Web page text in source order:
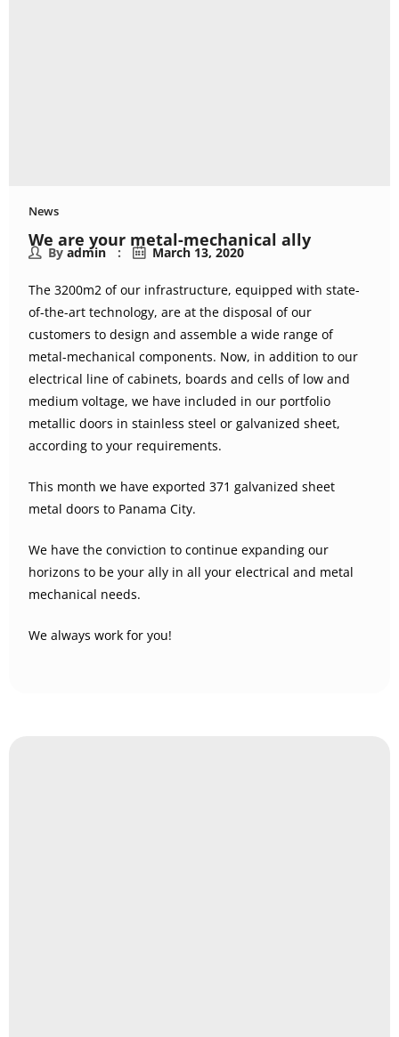
News
We are your metal-mechanical ally
By admin March 13, 2020
The 3200m2 of our infrastructure, equipped with state-
of-the-art technology, are at the disposal of our
customers to design and assemble a wide range of
metal-mechanical components. Now, in addition to our
electrical line of cabinets, boards and cells of low and
medium voltage, we have included in our portfolio
metallic doors in stainless steel or galvanized sheet,
according to your requirements.
This month we have exported 371 galvanized sheet
metal doors to Panama City.
We have the conviction to continue expanding our
horizons to be your ally in all your electrical and metal
mechanical needs.
We always work for you!